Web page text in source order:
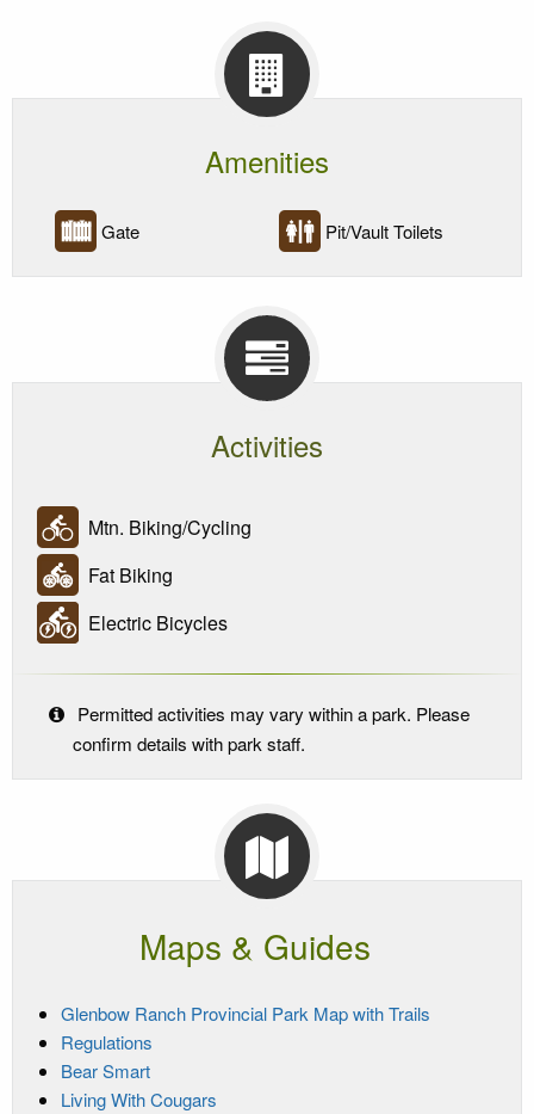
Amenities
Gate Pit/Vault Toilets
Activities
Mtn. Biking/Cycling
Fat Biking
Electric Bicycles
Permitted activities may vary within a park. Please
confirm details with park staff.
Maps & Guides
Glenbow Ranch Provincial Park Map with Trails
Regulations
Bear Smart
Living With Cougars